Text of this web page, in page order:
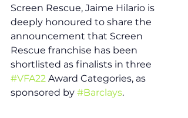
Screen Rescue, Jaime Hilario is
deeply honoured to share the
announcement that Screen
Rescue franchise has been
shortlisted as finalists in three
#VFA22 Award Categories, as
sponsored by #Barclays.